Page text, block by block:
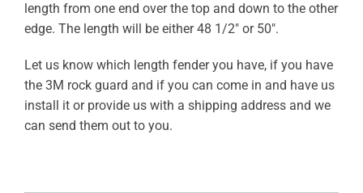
length from one end over the top and down to the other
edge. The length will be either 48 1/2″ or 50″.
Let us know which length fender you have, if you have
the 3M rock guard and if you can come in and have us
install it or provide us with a shipping address and we
can send them out to you.